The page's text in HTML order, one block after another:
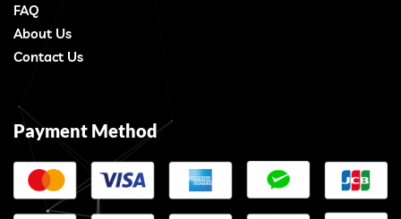
FAQ
About Us
Contact Us
Payment Method